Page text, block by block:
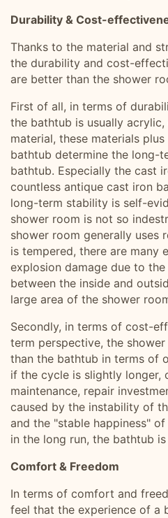
Durability & Cost-
Thanks to the material and
the durability and cost-
are better than the shower
First of all, in terms of
the bathtub is usually
material, these materials
bathtub determine the long-
bathtub. Especially the cast
countless antique cast iron
long-term stability is self-
shower room is not so
shower room generally uses
is tempered, there are many
explosion damage due to
between the inside and
large area of ​​the shower
Secondly, in terms of cost-
term perspective, the
than the bathtub in terms of
if the cycle is slightly longer,
maintenance, repair
caused by the instability of
and the "stable happiness"
in the long run, the bathtub
Comfort & Freedom
In terms of comfort and
feel that the experience of a